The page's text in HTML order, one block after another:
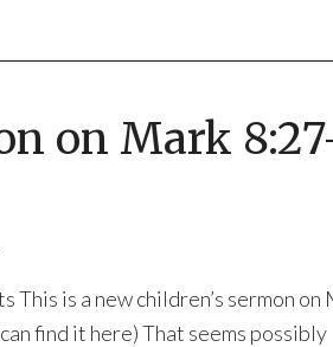
on Mark
This is a new children’s sermon on
find it here) That seems possibly